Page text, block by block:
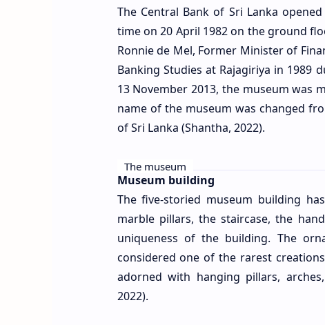
The Central Bank of Sri Lanka
time on 20 April 1982 on the ground
Ronnie de Mel, Former Minister of
Banking Studies at Rajagiriya in 1989
13 November 2013, the museum was
name of the museum was changed
of Sri Lanka (Shantha, 2022).
The museum
Museum building
The five-storied museum building
marble pillars, the staircase, the
uniqueness of the building. The
considered one of the rarest
adorned with hanging pillars,
2022).